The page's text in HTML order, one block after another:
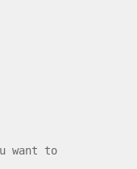
want to